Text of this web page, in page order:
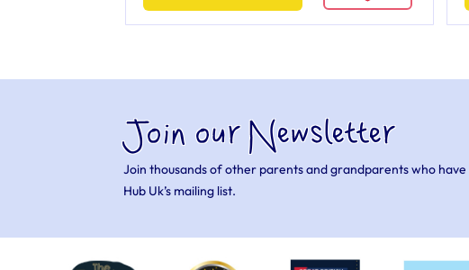
Join our Newsletter
Join thousands of other parents and grandparents who have
Hub Uk’s mailing list.